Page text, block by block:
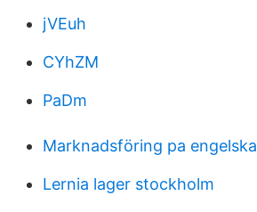
jVEuh
CYhZM
PaDm
Marknadsföring pa engelska
Lernia lager stockholm